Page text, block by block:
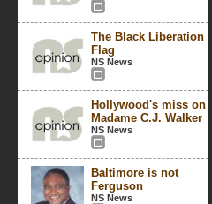
The Black Liberation
Flag
NS News
Hollywood's miss on
Madame C.J. Walker
NS News
Baltimore is not
Ferguson
NS News